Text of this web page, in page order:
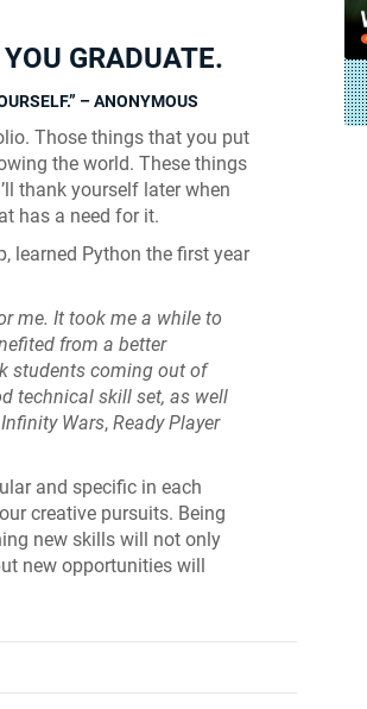
GRADUATE.
– ANONYMOUS
Those things that you put
the world. These things
thank yourself later when
has a need for it.
learned Python the first year
me. It took me a while to
from a better
students coming out of
technical skill set, as well
Wars, Ready Player
and specific in each
creative pursuits. Being
new skills will not only
new opportunities will
Skyline Shredder – AIE Student
Game